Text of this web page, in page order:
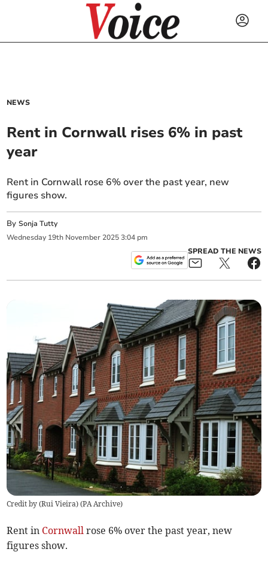
NEWS
Rent in Cornwall rises 6% in past
year
Rent in Cornwall rose 6% over the past year, new
figures show.
BySonja Tutty
Wednesday 19th November 2025 3:04 pm
SPREAD THE NEWS
Credit by (Rui Vieira) (PA Archive)
Rent in Cornwall rose 6% over the past year, new
figures show.